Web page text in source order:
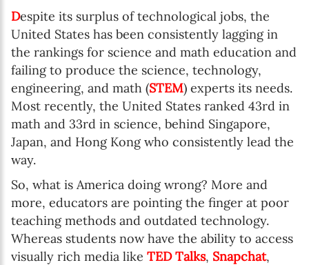
Despite its surplus of technological jobs, the
United States has been consistently lagging in
the rankings for science and math education and
failing to produce the science, technology,
engineering, and math (STEM) experts its needs.
Most recently, the United States ranked 43rd in
math and 33rd in science, behind Singapore,
Japan, and Hong Kong who consistently lead the
way.
So, what is America doing wrong? More and
more, educators are pointing the finger at poor
teaching methods and outdated technology.
Whereas students now have the ability to access
visually rich media like TED Talks, Snapchat,